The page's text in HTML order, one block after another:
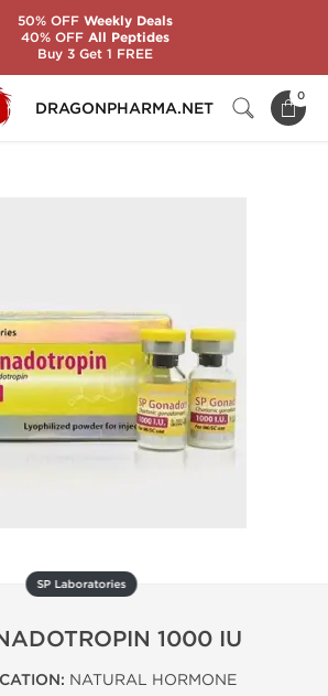
DRAGONPHARMA.NET
0
IU
SP Laboratories
1000 IU
NATURAL HORMONE
50% OFFWeekly Deals
40% OFFAll Peptides
Buy 3 Get 1 FREE